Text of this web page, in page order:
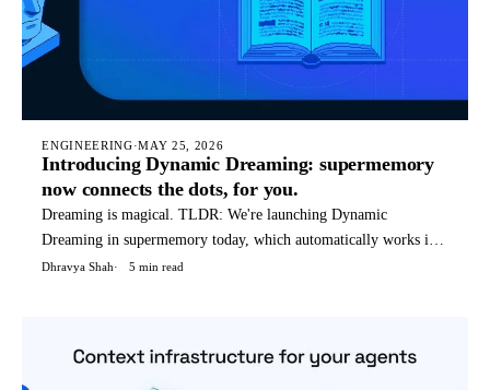
ENGINEERING·MAY 25, 2026
Introducing Dynamic Dreaming: supermemory
now connects the dots, for you.
Dreaming is magical. TLDR: We're launching Dynamic
Dreaming in supermemory today, which automatically works if
you're using supermemory in any way - API, OpenClaw, Hermes
Dhravya Shah 5 min read